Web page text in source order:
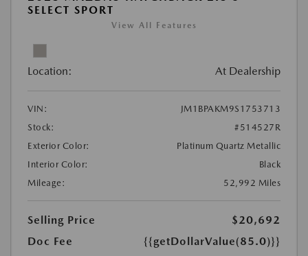
SELECT SPORT
View All Features
Location: At Dealership
VIN:
JM1BPAKM9S1753713
Stock:
#514527R
Exterior Color:
Platinum Quartz Metallic
Interior Color:
Black
Mileage:
52,992 Miles
Selling Price
$20,692
Doc Fee
{{getDollarValue(85.0)}}